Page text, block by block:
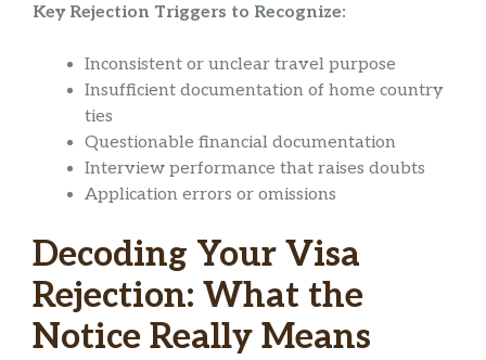
Key Rejection Triggers to Recognize:
Inconsistent or unclear travel purpose
Insufficient documentation of home country
ties
Questionable financial documentation
Interview performance that raises doubts
Application errors or omissions
Decoding Your Visa
Rejection: What the
Notice Really Means